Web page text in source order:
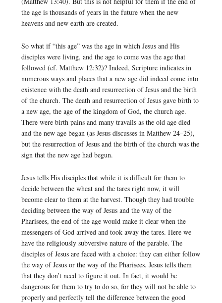
the age is thousands of years in the future when the new
heavens and new earth are created.
So what if “this age” was the age in which Jesus and His
disciples were living, and the age to come was the age that
followed (cf. Matthew 12:32)? Indeed, Scripture indicates in
numerous ways and places that a new age did indeed come into
existence with the death and resurrection of Jesus and the birth
of the church. The death and resurrection of Jesus gave birth to
a new age, the age of the kingdom of God, the church age.
There were birth pains and many travails as the old age died
and the new age began (as Jesus discusses in Matthew 24–25),
but the resurrection of Jesus and the birth of the church was the
sign that the new age had begun.
Jesus tells His disciples that while it is difficult for them to
decide between the wheat and the tares right now, it will
become clear to them at the harvest. Though they had trouble
deciding between the way of Jesus and the way of the
Pharisees, the end of the age would make it clear when the
messengers of God arrived and took away the tares. Here we
have the religiously subversive nature of the parable. The
disciples of Jesus are faced with a choice: they can either follow
the way of Jesus or the way of the Pharisees. Jesus tells them
that they don’t need to figure it out. In fact, it would be
dangerous for them to try to do so, for they will not be able to
properly and perfectly tell the difference between the good